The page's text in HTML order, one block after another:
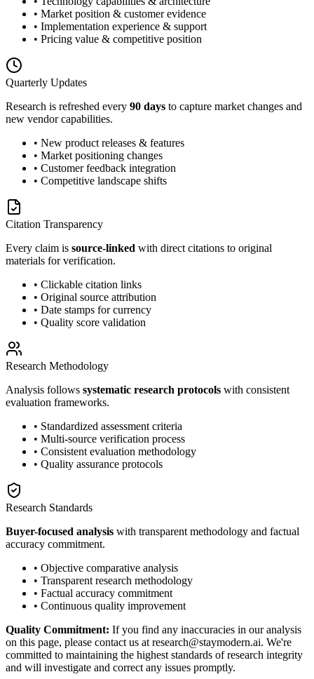
• Market position & customer evidence
• Implementation experience & support
• Pricing value & competitive position
Quarterly Updates
Research is refreshed every 90 days to capture market changes and
new vendor capabilities.
• New product releases & features
• Market positioning changes
• Customer feedback integration
• Competitive landscape shifts
Citation Transparency
Every claim is source-linked with direct citations to original
materials for verification.
• Clickable citation links
• Original source attribution
• Date stamps for currency
• Quality score validation
Research Methodology
Analysis follows systematic research protocols with consistent
evaluation frameworks.
• Standardized assessment criteria
• Multi-source verification process
• Consistent evaluation methodology
• Quality assurance protocols
Research Standards
Buyer-focused analysis with transparent methodology and factual
accuracy commitment.
• Objective comparative analysis
• Transparent research methodology
• Factual accuracy commitment
• Continuous quality improvement
Quality Commitment: If you find any inaccuracies in our analysis
on this page, please contact us at research@staymodern.ai. We're
committed to maintaining the highest standards of research integrity
and will investigate and correct any issues promptly.